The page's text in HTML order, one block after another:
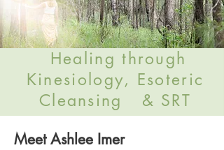
Healing through
Kinesiology, Esoteric
Cleansing & SRT
Meet Ashlee Imer